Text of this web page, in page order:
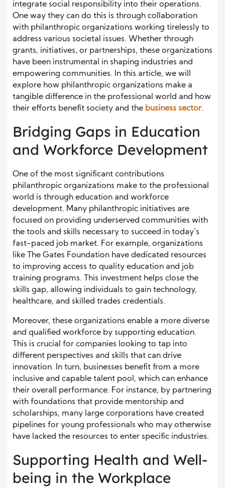
integrate social responsibility into their operations.
One way they can do this is through collaboration
with philanthropic organizations working tirelessly to
address various societal issues. Whether through
grants, initiatives, or partnerships, these organizations
have been instrumental in shaping industries and
empowering communities. In this article, we will
explore how philanthropic organizations make a
tangible difference in the professional world and how
their efforts benefit society and the business sector.
Bridging Gaps in Education
and Workforce Development
One of the most significant contributions
philanthropic organizations make to the professional
world is through education and workforce
development. Many philanthropic initiatives are
focused on providing underserved communities with
the tools and skills necessary to succeed in today’s
fast-paced job market. For example, organizations
like The Gates Foundation have dedicated resources
to improving access to quality education and job
training programs. This investment helps close the
skills gap, allowing individuals to gain technology,
healthcare, and skilled trades credentials.
Moreover, these organizations enable a more diverse
and qualified workforce by supporting education.
This is crucial for companies looking to tap into
different perspectives and skills that can drive
innovation. In turn, businesses benefit from a more
inclusive and capable talent pool, which can enhance
their overall performance. For instance, by partnering
with foundations that provide mentorship and
scholarships, many large corporations have created
pipelines for young professionals who may otherwise
have lacked the resources to enter specific industries.
Supporting Health and Well-
being in the Workplace